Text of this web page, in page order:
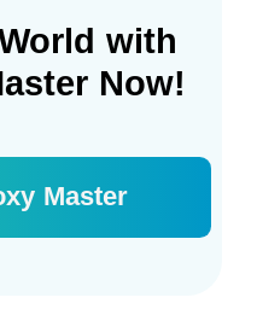
with
Now!
Master